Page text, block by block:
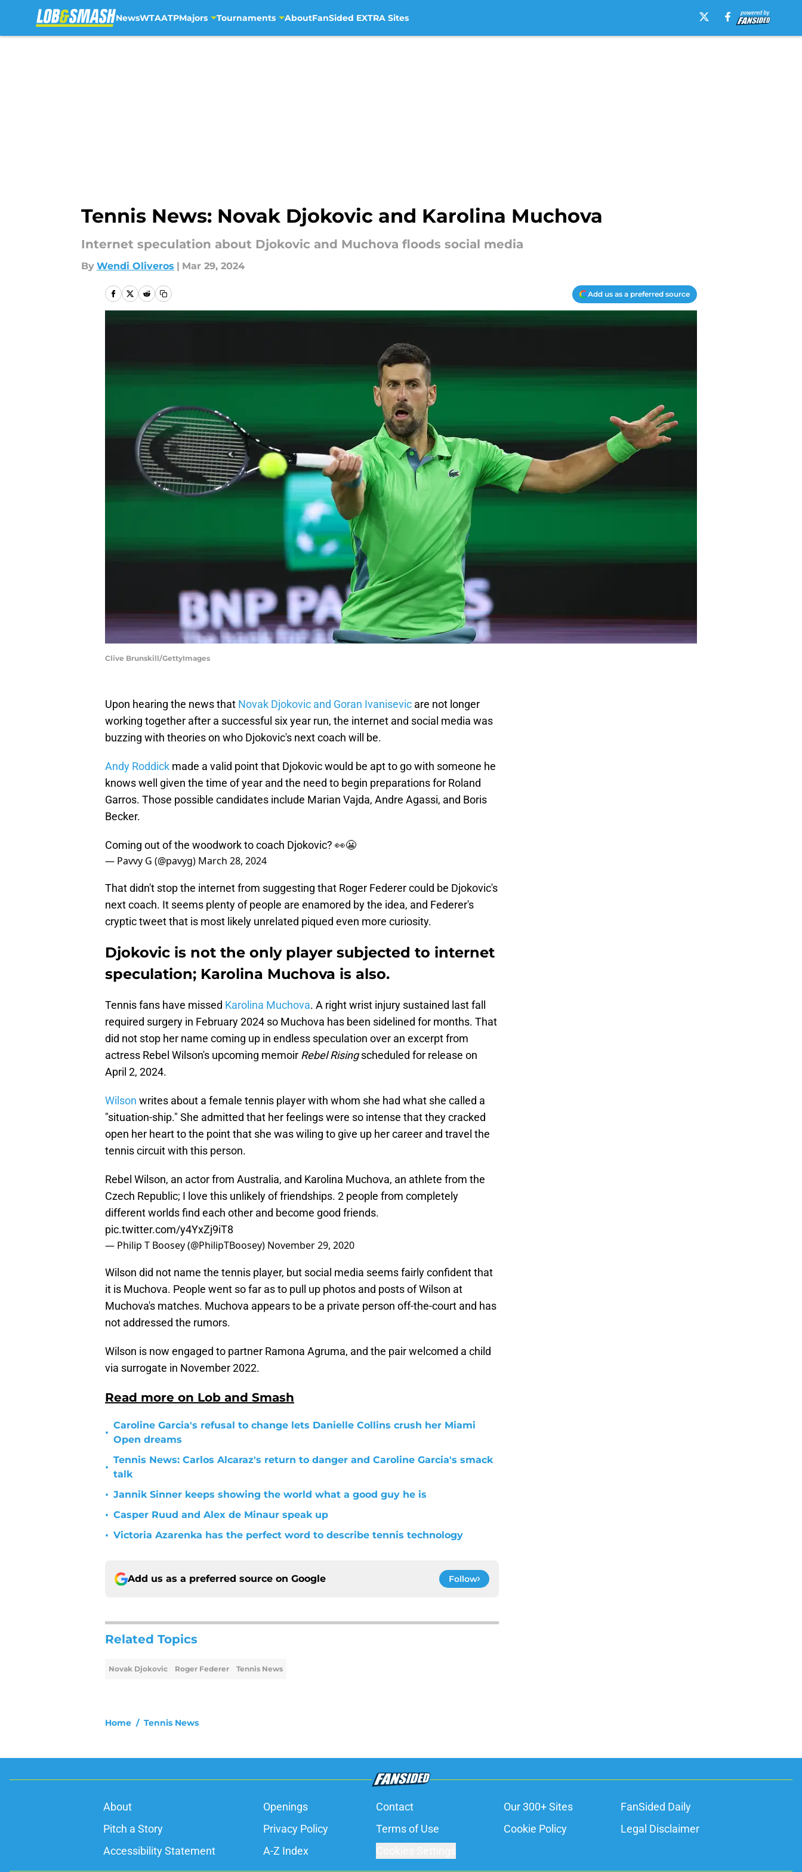
NewsWTAATPMajors Tournaments AboutFanSided EXTRA Sites
Tennis News: Novak Djokovic and Karolina Muchova
Internet speculation about Djokovic and Muchova floods social media
By Wendi Oliveros | Mar 29, 2024
Add us as a preferred source
Clive Brunskill/GettyImages
Upon hearing the news that Novak Djokovic and Goran Ivanisevic are not longer
working together after a successful six year run, the internet and social media was
buzzing with theories on who Djokovic's next coach will be.
Andy Roddick made a valid point that Djokovic would be apt to go with someone he
knows well given the time of year and the need to begin preparations for Roland
Garros. Those possible candidates include Marian Vajda, Andre Agassi, and Boris
Becker.
Coming out of the woodwork to coach Djokovic? 👀😬
— Pavvy G (@pavyg) March 28, 2024
That didn't stop the internet from suggesting that Roger Federer could be Djokovic's
next coach. It seems plenty of people are enamored by the idea, and Federer's
cryptic tweet that is most likely unrelated piqued even more curiosity.
Djokovic is not the only player subjected to internet
speculation; Karolina Muchova is also.
Tennis fans have missed Karolina Muchova. A right wrist injury sustained last fall
required surgery in February 2024 so Muchova has been sidelined for months. That
did not stop her name coming up in endless speculation over an excerpt from
actress Rebel Wilson's upcoming memoir Rebel Risingscheduled for release on
April 2, 2024.
Wilson writes about a female tennis player with whom she had what she called a
"situation-ship." She admitted that her feelings were so intense that they cracked
open her heart to the point that she was wiling to give up her career and travel the
tennis circuit with this person.
Rebel Wilson, an actor from Australia, and Karolina Muchova, an athlete from the
Czech Republic; I love this unlikely of friendships. 2 people from completely
different worlds find each other and become good friends.
pic.twitter.com/y4YxZj9iT8
— Philip T Boosey (@PhilipTBoosey) November 29, 2020
Wilson did not name the tennis player, but social media seems fairly confident that
it is Muchova. People went so far as to pull up photos and posts of Wilson at
Muchova's matches. Muchova appears to be a private person off-the-court and has
not addressed the rumors.
Wilson is now engaged to partner Ramona Agruma, and the pair welcomed a child
via surrogate in November 2022.
Read more on Lob and Smash
•
Caroline Garcia's refusal to change lets Danielle Collins crush her Miami
Open dreams
•
Tennis News: Carlos Alcaraz's return to danger and Caroline Garcia's smack
talk
• Jannik Sinner keeps showing the world what a good guy he is
• Casper Ruud and Alex de Minaur speak up
• Victoria Azarenka has the perfect word to describe tennis technology
Add us as a preferred source on Google Follow
Related Topics
Novak Djokovic Roger Federer Tennis News
Home / Tennis News
About Openings Contact Our 300+ Sites
FanSided Daily
Pitch a Story
Privacy Policy Terms of Use Cookie Policy
Legal Disclaimer
Accessibility Statement
A-Z Index